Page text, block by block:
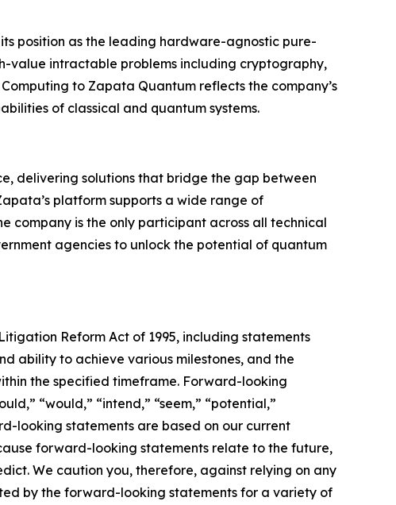
position as the leading hardware-agnostic pure-
value intractable problems including cryptography,
to Zapata Quantum reflects the company’s
of classical and quantum systems.
delivering solutions that bridge the gap between
platform supports a wide range of
company is the only participant across all technical
agencies to unlock the potential of quantum
Reform Act of 1995, including statements
ability to achieve various milestones, and the
the specified timeframe. Forward-looking
“would,” “intend,” “seem,” “potential,”
looking statements are based on our current
forward-looking statements relate to the future,
We caution you, therefore, against relying on any
by the forward-looking statements for a variety of